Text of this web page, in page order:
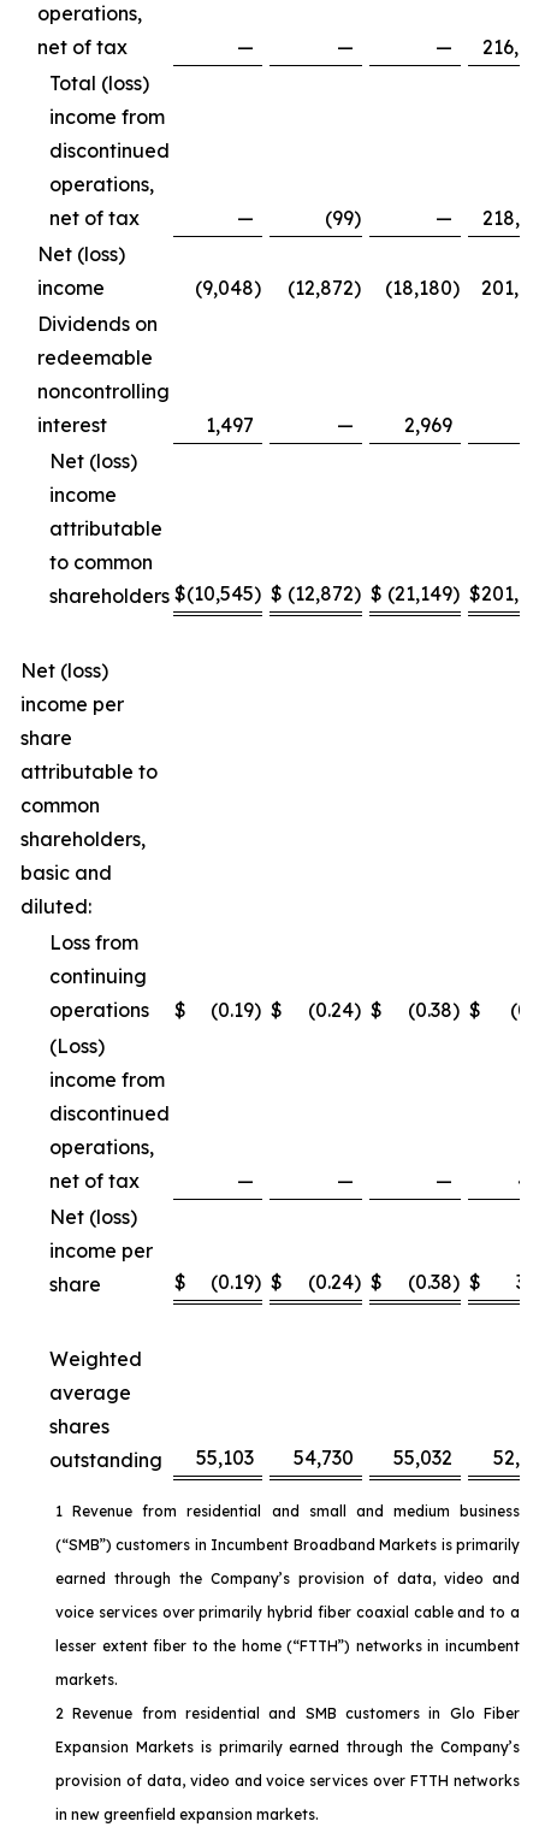
operations,
net of tax
— — —
Total (loss)
income from
discontinued
operations,
net of tax
— (99) —
Net (loss)
income
(9,048) (12,872) (18,180)
Dividends on
redeemable
noncontrolling
interest
1,497 — 2,969
Net (loss)
income
attributable
to common
shareholders $(10,545) $ (12,872) $ (21,149) $
Net (loss)
income per
share
attributable to
common
shareholders,
basic and
diluted:
Loss from
continuing
operations
$ (0.19) $ (0.24) $ (0.38) $
(Loss)
income from
discontinued
operations,
net of tax
— — —
Net (loss)
income per
share
$ (0.19) $ (0.24) $ (0.38) $
Weighted
average
shares
outstanding
55,103 54,730 55,032
1 Revenue from residential and small and medium business
(“SMB”) customers in Incumbent Broadband Markets is primarily
earned through the Company’s provision of data, video and
voice services over primarily hybrid fiber coaxial cable and to a
lesser extent fiber to the home (“FTTH”) networks in incumbent
markets.
2 Revenue from residential and SMB customers in Glo Fiber
Expansion Markets is primarily earned through the Company’s
provision of data, video and voice services over FTTH networks
in new greenfield expansion markets.